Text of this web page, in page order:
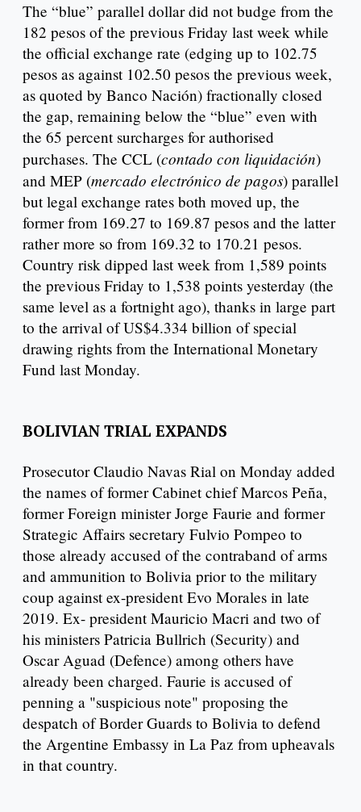
The “blue” parallel dollar did not budge from the
182 pesos of the previous Friday last week while
the official exchange rate (edging up to 102.75
pesos as against 102.50 pesos the previous week,
as quoted by Banco Nación) fractionally closed
the gap, remaining below the “blue” even with
the 65 percent surcharges for authorised
purchases. The CCL (contado con liquidación)
and MEP (mercado electrónico de pagos) parallel
but legal exchange rates both moved up, the
former from 169.27 to 169.87 pesos and the latter
rather more so from 169.32 to 170.21 pesos.
Country risk dipped last week from 1,589 points
the previous Friday to 1,538 points yesterday (the
same level as a fortnight ago), thanks in large part
to the arrival of US$4.334 billion of special
drawing rights from the International Monetary
Fund last Monday.
BOLIVIAN TRIAL EXPANDS
Prosecutor Claudio Navas Rial on Monday added
the names of former Cabinet chief Marcos Peña,
former Foreign minister Jorge Faurie and former
Strategic Affairs secretary Fulvio Pompeo to
those already accused of the contraband of arms
and ammunition to Bolivia prior to the military
coup against ex-president Evo Morales in late
2019. Ex- president Mauricio Macri and two of
his ministers Patricia Bullrich (Security) and
Oscar Aguad (Defence) among others have
already been charged. Faurie is accused of
penning a "suspicious note" proposing the
despatch of Border Guards to Bolivia to defend
the Argentine Embassy in La Paz from upheavals
in that country.